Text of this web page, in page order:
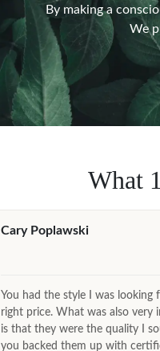
By making a
We
What
Cary Poplawski
You had the style I was looking
right price. What was also very
is that they were the quality I
you backed them up with